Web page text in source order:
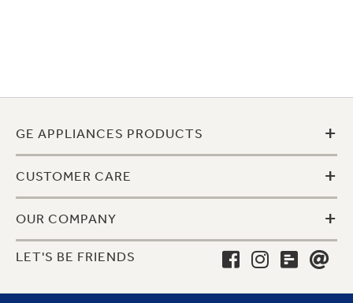
GE APPLIANCES PRODUCTS +
CUSTOMER CARE +
OUR COMPANY +
LET'S BE FRIENDS